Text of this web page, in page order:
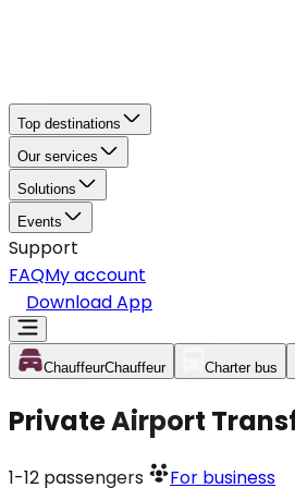
Top destinations
Our services
Solutions
Events
Support
FAQMy account
Download App
ChauffeurChauffeur Charter bus
Private Airport
1-12 passengers For business